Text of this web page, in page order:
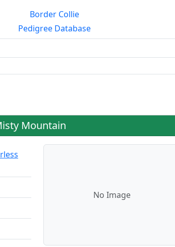
Border Collie
Pedigree Database
Mountain
No Image